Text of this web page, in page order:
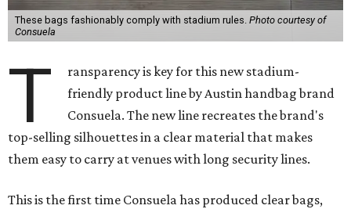
These bags fashionably comply with stadium rules. Photo courtesy of
Consuela
T
ransparency is key for this new stadium-
friendly product line by Austin handbag brand
Consuela. The new line recreates the brand's
top-selling silhouettes in a clear material that makes
them easy to carry at venues with long security lines.
This is the first time Consuela has produced clear bags,